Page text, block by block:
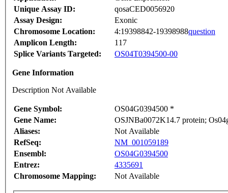
Unique Assay ID:
qosaCED0056920
Assay Design:
Exonic
Chromosome Location:
4:19398842-19398988question
Amplicon Length:
117
Splice Variants Targeted:
OS04T0394500-00
Gene Information
Description Not Available
Gene Symbol:
OS04G0394500 *
Gene Name:
OSJNBa0072K14.7 protein;
Aliases:
Not Available
RefSeq:
NM_001059189
Ensembl:
OS04G0394500
Entrez:
4335691
Chromosome Mapping:
Not Available